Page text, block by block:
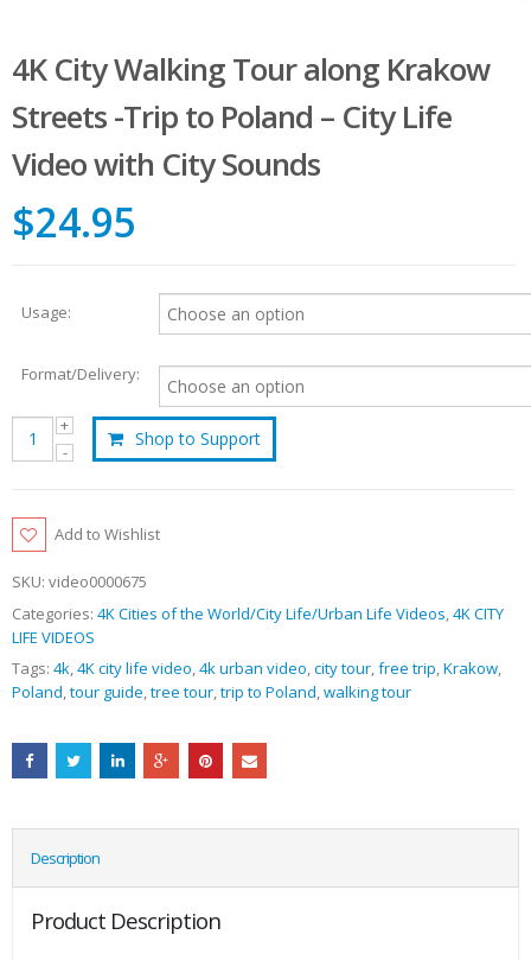
4K City Walking Tour along Krakow
Streets -Trip to Poland – City Life
Video with City Sounds
$24.95
Usage:
Format/Delivery:
Shop to Support
Add to Wishlist
SKU: video0000675
Categories: 4K Cities of the World/City Life/Urban Life Videos,4K CITY
LIFE VIDEOS
Tags: 4k,4K city life video,4k urban video,city tour,free trip,Krakow,
Poland,tour guide,tree tour,trip to Poland,walking tour
Description
Product Description